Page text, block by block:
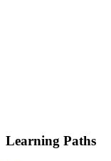
Learning Paths